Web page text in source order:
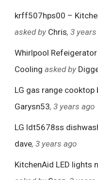
krff507hps00 –
asked by Chris, 3
Whirlpool
Cooling asked by
LG gas range
Garysn53, 3 years ago
LG ldt5678ss
dave, 3 years ago
KitchenAid LED lights